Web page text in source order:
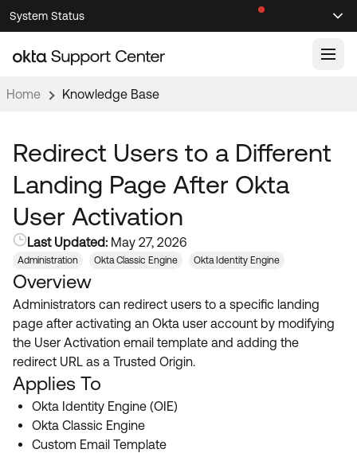
Skip
to
Navigation
Skip
to
Main
System Status
Knowledge Articles
Documentation
Product Documentation ↗
Developer Documentation ↗
Product Release Notes ↗
Community
OKTA COMMUNITY
Community Home
Forum
Blogs
Discussion Groups
OKTA DEVELOPER COMMUNITY
Developer Forum
Resources
Product Hub
Customer Success Hub
Product Release Update
Learning
OKTA LEARNING
Learning Plans ↗
Courses ↗
Get Support
Open a Case
Home Knowledge Base
Redirect Users to a Different
Landing Page After Okta
User Activation
Last Updated: May 27, 2026
Administration Okta Classic Engine Okta Identity Engine
Overview
Administrators can redirect users to a specific landing
page after activating an Okta user account by modifying
the User Activation email template and adding the
redirect URL as a Trusted Origin.
Applies To
Okta Identity Engine (OIE)
Okta Classic Engine
Custom Email Template